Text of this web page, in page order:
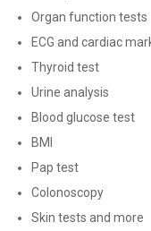
Organ function tests
ECG and cardiac
Thyroid test
Urine analysis
Blood glucose test
BMI
Pap test
Colonoscopy
Skin tests and more